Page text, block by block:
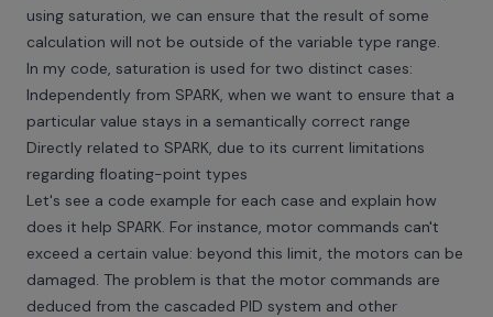
using saturation, we can ensure that the result of some
calculation will not be outside of the variable type range.
In my code, saturation is used for two distinct cases:
Independently from SPARK, when we want to ensure that a
particular value stays in a semantically correct range
Directly related to SPARK, due to its current limitations
regarding floating-point types
Let's see a code example for each case and explain how
does it help SPARK. For instance, motor commands can't
exceed a certain value: beyond this limit, the motors can be
damaged. The problem is that the motor commands are
deduced from the cascaded PID system and other